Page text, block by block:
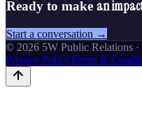
Ready to make an
Start a conversation →
© 2026 5W Public Relations
Privacy PolicyTerms &